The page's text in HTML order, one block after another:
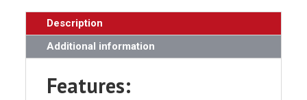
Description
Additional information
Features: